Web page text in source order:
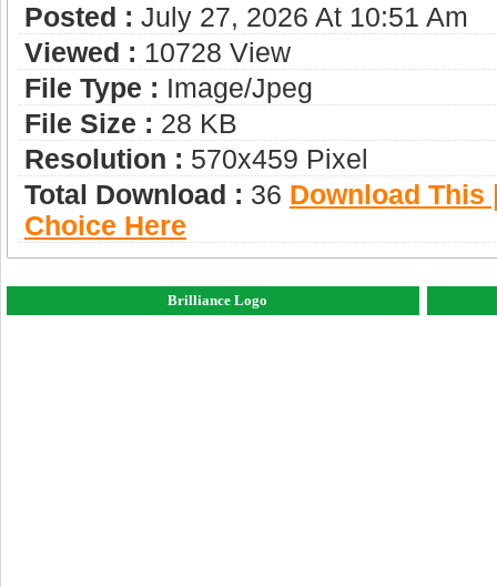
Posted : July 27, 2026 At 10:51 Am
Viewed : 10728 View
File Type : Image/jpeg
File Size : 28 KB
Resolution : 570x459 Pixel
Total Download : 36 Download This
Choice Here
Brilliance Logo